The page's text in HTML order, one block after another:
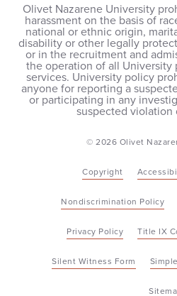
Olivet Nazarene University
harassment on the basis of
national or ethnic origin,
disability or other legally
or in the recruitment and
the operation of all University
services. University policy
anyone for reporting a
or participating in any
suspected violation
© 2026 Olivet
Copyright
Nondiscrimination Policy
Privacy Policy Title IX
Silent Witness Form